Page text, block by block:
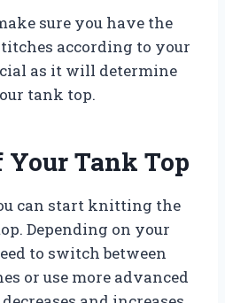
sure you have the
according to your
as it will determine
tank top.
Your Tank Top
can start knitting the
Depending on your
to switch between
or use more advanced